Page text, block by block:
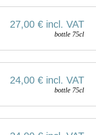
27,00 € incl. VAT
bottle 75cl
24,00 € incl. VAT
bottle 75cl